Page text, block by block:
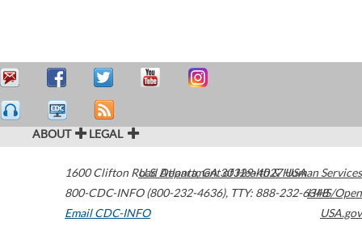
ABOUT LEGAL
1600 Clifton Road Atlanta,GA30329-4027USA
800-CDC-INFO (800-232-4636), TTY: 888-232-6348
Email CDC-INFO
U.S. Department of Health & Human Services
HHS/Open
USA.gov